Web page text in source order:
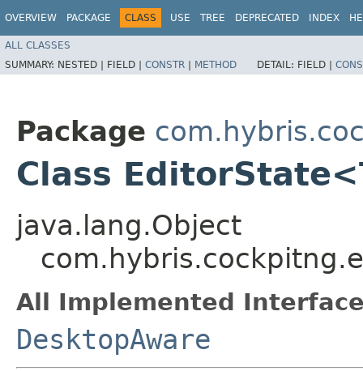
OVERVIEW PACKAGE CLASS USE TREE DEPRECATED INDEX
ALL CLASSES
SUMMARY: NESTED | FIELD | CONSTR | METHOD DETAIL: FIELD |
Package
Class
java.lang.Object
All Implemented
DesktopAware